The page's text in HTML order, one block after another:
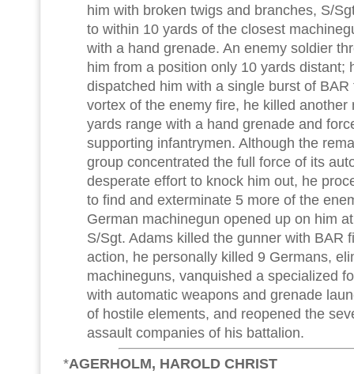
him with broken twigs and branches, S/
to within 10 yards of the closest
with a hand grenade. An enemy soldier
him from a position only 10 yards distant;
dispatched him with a single burst of
vortex of the enemy fire, he killed another
yards range with a hand grenade and
supporting infantrymen. Although the
group concentrated the full force of its
desperate effort to knock him out, he
to find and exterminate 5 more of the
German machinegun opened up on him
S/Sgt. Adams killed the gunner with BAR
action, he personally killed 9 Germans,
machineguns, vanquished a specialized
with automatic weapons and grenade
of hostile elements, and reopened the
assault companies of his battalion.
*AGERHOLM, HAROLD CHRIST